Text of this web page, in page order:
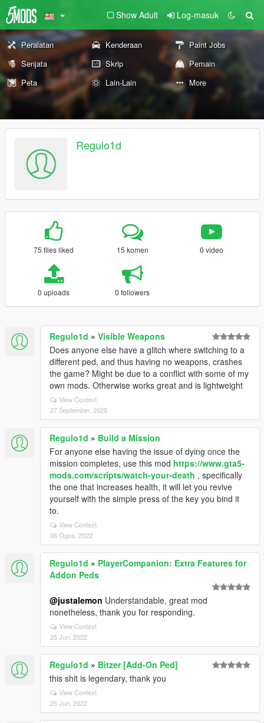
Show Adult Log-masuk
Peralatan Kenderaan
Paint Jobs
Senjata
Skrip
Pemain
Peta
Lain-Lain More
Regulo1d
75 files liked 15 komen 0 video
0 uploads 0 followers
Regulo1d » Visible Weapons
Does anyone else have a glitch where switching to a
different ped, and thus having no weapons, crashes
the game? Might be due to a conflict with some of my
own mods. Otherwise works great and is lightweight
View Context
27 September, 2025
Regulo1d » Build a Mission
For anyone else having the issue of dying once the
mission completes, use this mod https://www.gta5-
mods.com/scripts/watch-your-death , specifically
the one that increases health, it will let you revive
yourself with the simple press of the key you bind it
to.
View Context
06 Ogos, 2022
Regulo1d » PlayerCompanion: Extra Features for
Addon Peds
@justalemon Understandable, great mod
nonetheless, thank you for responding.
View Context
25 Jun, 2022
Regulo1d » Bitzer [Add-On Ped]
this shit is legendary, thank you
View Context
25 Jun, 2022